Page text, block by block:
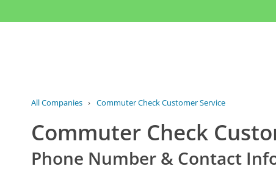
All Companies › Commuter Check Customer Service
Commuter Check
Phone Number & Contact